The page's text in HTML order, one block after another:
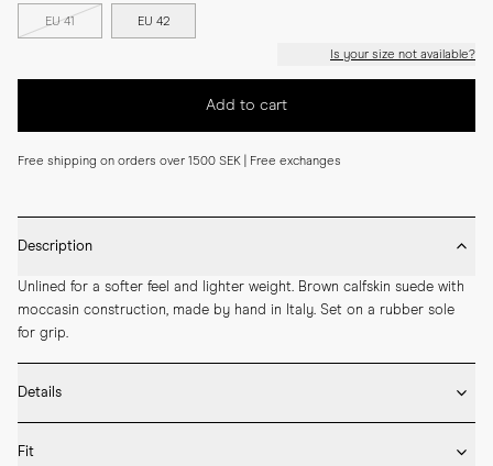
EU 41 EU 42
Is your size not available?
Add to cart
Free shipping on orders over 1500 SEK | Free exchanges
Description
Unlined for a softer feel and lighter weight. Brown calfskin suede with
moccasin construction, made by hand in Italy. Set on a rubber sole
for grip.
Details
* Moccasin construction
Fit